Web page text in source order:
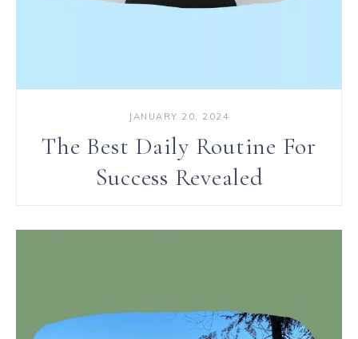
JANUARY 20, 2024
The Best Daily Routine For
Success Revealed